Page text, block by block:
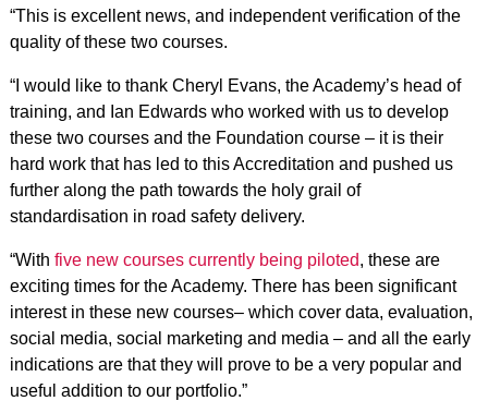
“This is excellent news, and independent verification of the
quality of these two courses.
“I would like to thank Cheryl Evans, the Academy’s head of
training, and Ian Edwards who worked with us to develop
these two courses and the Foundation course – it is their
hard work that has led to this Accreditation and pushed us
further along the path towards the holy grail of
standardisation in road safety delivery.
“With five new courses currently being piloted, these are
exciting times for the Academy. There has been significant
interest in these new courses– which cover data, evaluation,
social media, social marketing and media – and all the early
indications are that they will prove to be a very popular and
useful addition to our portfolio.”